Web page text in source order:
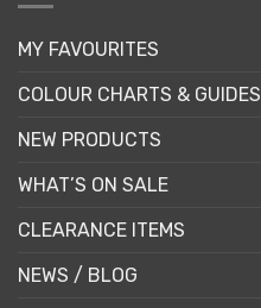
MY FAVOURITES
COLOUR CHARTS & GUIDES
NEW PRODUCTS
WHAT’S ON SALE
CLEARANCE ITEMS
NEWS / BLOG